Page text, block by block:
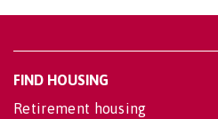
FIND HOUSING
Retirement housing